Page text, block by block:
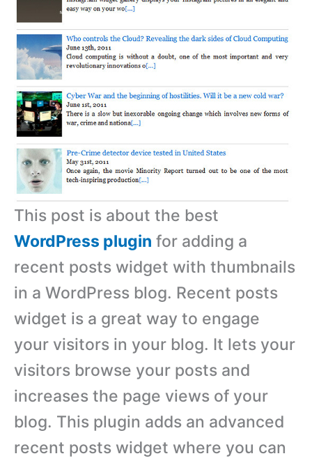
This post is about the best
WordPress plugin for adding a
recent posts widget with thumbnails
in a WordPress blog. Recent posts
widget is a great way to engage
your visitors in your blog. It lets your
visitors browse your posts and
increases the page views of your
blog. This plugin adds an advanced
recent posts widget where you can